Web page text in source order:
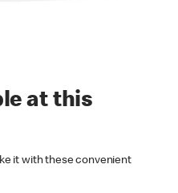
at this
it with these convenient